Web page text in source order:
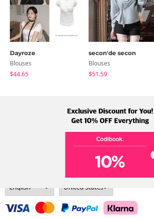
Dayroze
Blouses
$44.65
secon'de secon
Blouses
$51.59
Term Policy Shipping Info
Address: A-301, 114, Gasan digital 2-ro, Geumcheon-gu,
Tel: +82-1661-1813 (Korean) Email: help@codibook.net